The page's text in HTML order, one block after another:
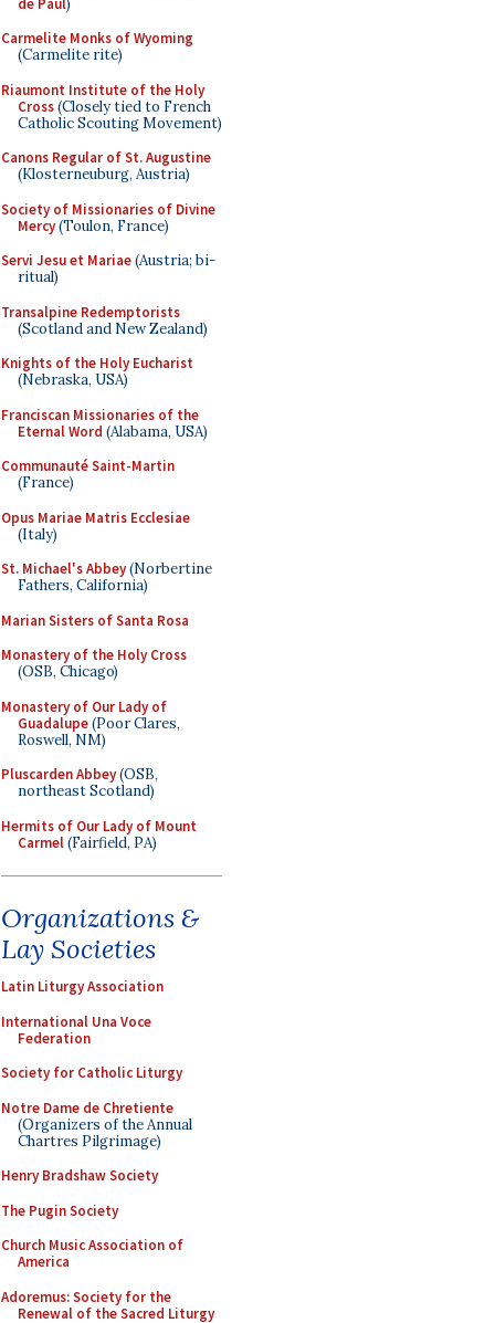
Carmelite Monks of Wyoming
(Carmelite rite)
Riaumont Institute of the Holy
Cross(Closely tied to French
Catholic Scouting Movement)
Canons Regular of St. Augustine
(Klosterneuburg, Austria)
Society of Missionaries of Divine
Mercy(Toulon, France)
Servi Jesu et Mariae(Austria; bi-
ritual)
Transalpine Redemptorists
(Scotland and New Zealand)
Knights of the Holy Eucharist
(Nebraska, USA)
Franciscan Missionaries of the
Eternal Word (Alabama, USA)
Communauté Saint-Martin
(France)
Opus Mariae Matris Ecclesiae
(Italy)
St. Michael's Abbey(Norbertine
Fathers, California)
Marian Sisters of Santa Rosa
Monastery of the Holy Cross
(OSB, Chicago)
Monastery of Our Lady of
Guadalupe(Poor Clares,
Roswell, NM)
Pluscarden Abbey(OSB,
northeast Scotland)
Hermits of Our Lady of Mount
Carmel(Fairfield, PA)
Organizations &
Lay Societies
Latin Liturgy Association
International Una Voce
Federation
Society for Catholic Liturgy
Notre Dame de Chretiente
(Organizers of the Annual
Chartres Pilgrimage)
Henry Bradshaw Society
The Pugin Society
Church Music Association of
America
Adoremus: Society for the
Renewal of the Sacred Liturgy